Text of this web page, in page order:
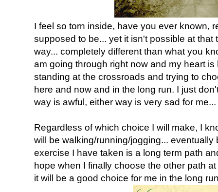
I feel so torn inside, have you ever known,
supposed to be... yet it isn't possible at
way... completely different than what you
am going through right now and my heart
standing at the crossroads and trying to
here and now and in the long run. I just
way is awful, either way is very sad for
Regardless of which choice I will make, I
will be walking/running/jogging...
exercise I have taken is a long term path
hope when I finally choose the other path
it will be a good choice for me in the long